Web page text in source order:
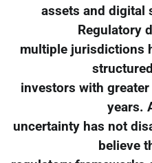
assets and digital
Regulatory
multiple jurisdictions
investors with
years.
uncertainty has not
believe